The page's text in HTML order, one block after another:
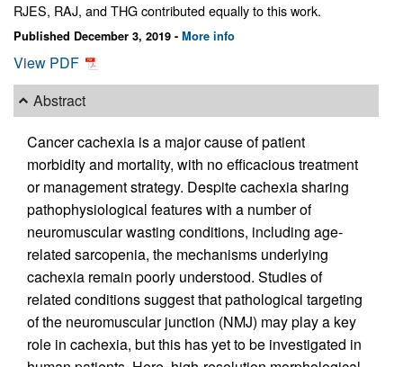
RJES, RAJ, and THG contributed equally to this work.
Published December 3, 2019 - More info
View PDF
Abstract
Cancer cachexia is a major cause of patient
morbidity and mortality, with no efficacious treatment
or management strategy. Despite cachexia sharing
pathophysiological features with a number of
neuromuscular wasting conditions, including age-
related sarcopenia, the mechanisms underlying
cachexia remain poorly understood. Studies of
related conditions suggest that pathological targeting
of the neuromuscular junction (NMJ) may play a key
role in cachexia, but this has yet to be investigated in